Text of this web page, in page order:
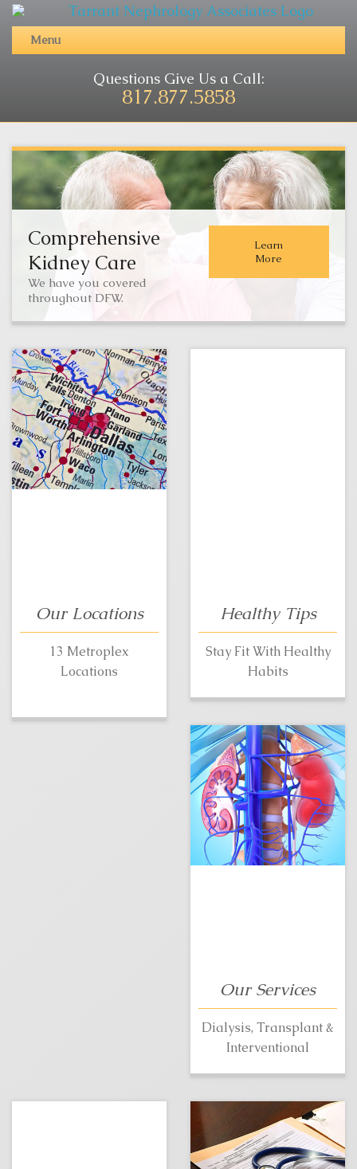
Menu
Questions Give Us a Call:
817.877.5858
Comprehensive
Kidney Care
We have you covered
throughout DFW.
Learn
More
Our Locations
13 Metroplex
Locations
Healthy Tips
Stay Fit With Healthy
Habits
Our Services
Dialysis, Transplant &
Interventional